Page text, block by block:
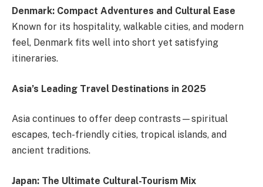
Denmark: Compact Adventures and Cultural Ease
Known for its hospitality, walkable cities, and modern
feel, Denmark fits well into short yet satisfying
itineraries.
Asia’s Leading Travel Destinations in 2025
Asia continues to offer deep contrasts—spiritual
escapes, tech-friendly cities, tropical islands, and
ancient traditions.
Japan: The Ultimate Cultural-Tourism Mix